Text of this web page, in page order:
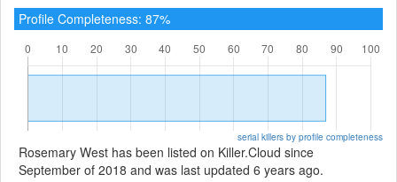
Profile Completeness: 87%
serial killers by profile completeness
Rosemary West has been listed on Killer.Cloud since
September of 2018 and was last updated 6 years ago.